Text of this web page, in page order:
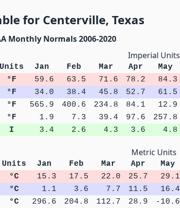
for Centerville, Texas
Monthly Normals 2006-2020
Imperial Units
Units Jan Feb Mar Apr May
°F 59.6 63.5 71.6 78.2 84.3
°F 34.0 38.4 45.8 52.7 61.5
°F 565.9 400.6 234.8 84.1 12.9
°F 1.9 7.3 39.4 97.6 257.8
I 3.4 2.6 4.3 3.6 4.8
Metric Units
Units Jan Feb Mar Apr May
°C 15.3 17.5 22.0 25.7 29.1
°C 1.1 3.6 7.7 11.5 16.4
°C 296.6 204.8 112.7 28.9 -10.6